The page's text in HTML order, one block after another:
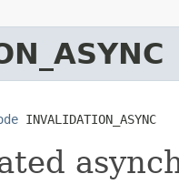
INVALIDATION_ASYNC